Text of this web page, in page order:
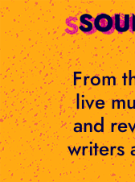
Skip
to
content
From
live
and
writers